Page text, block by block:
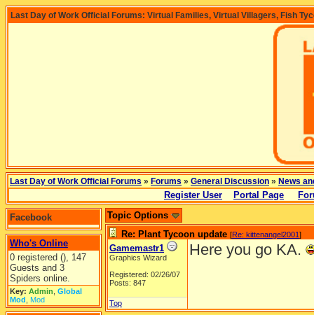
Last Day of Work Official Forums: Virtual Families, Virtual Villagers, Fish
Last Day of Work Official Forums » Forums » General Discussion » News
Register User Portal Page
Facebook
Who's Online
0 registered (), 147
Guests and 3
Spiders online.
Key: Admin Global
Mod Mod
Topic Options
Re: Plant Tycoon update [Re: kittenangel2001]
Gamemastr1
Graphics Wizard
Registered: 02/26/07
Posts: 847
Here you go KA.
Top